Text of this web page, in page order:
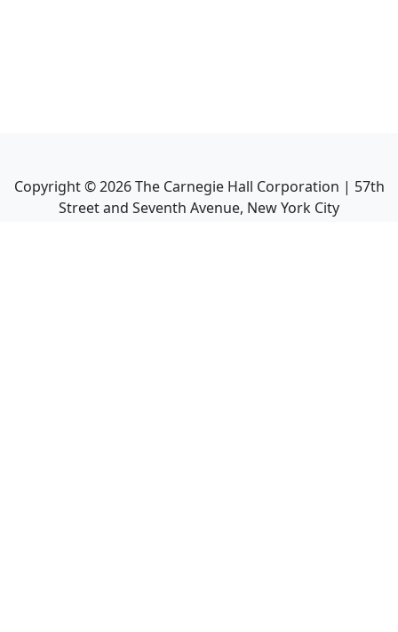
Copyright ©2026The Carnegie Hall Corporation | 57th
Street and Seventh Avenue, New York City